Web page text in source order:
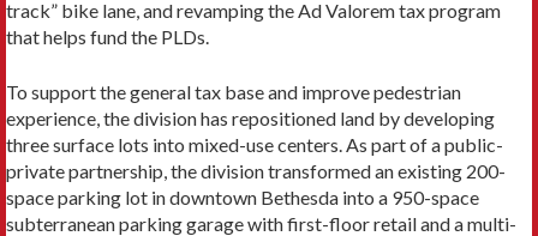
track” bike lane, and revamping the Ad Valorem tax pro­gram
that helps fund the PLDs.
To support the general tax base and improve pedestrian
experience, the division has repositioned land by developing
three surface lots into mixed-use centers. As part of a pub­lic-
private partnership, the division transformed an existing 200-
space parking lot in downtown Bethesda into a 950-space
subterranean parking garage with first-floor retail and a multi-